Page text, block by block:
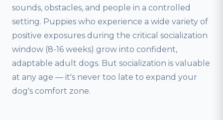
sounds, obstacles, and people in a controlled
setting. Puppies who experience a wide variety of
positive exposures during the critical socialization
window (8-16 weeks) grow into confident,
adaptable adult dogs. But socialization is valuable
at any age — it's never too late to expand your
dog's comfort zone.